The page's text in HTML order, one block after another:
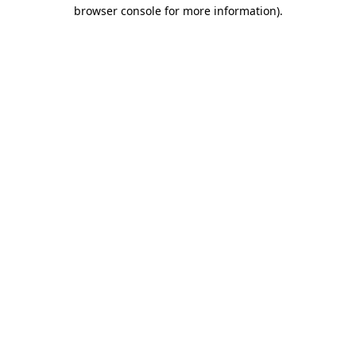
browser console for more information).